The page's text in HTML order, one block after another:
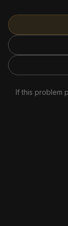
If this problem